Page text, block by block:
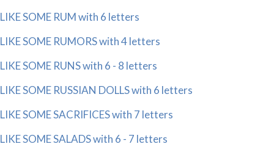
LIKE SOME RUM with 6 letters
LIKE SOME RUMORS with 4 letters
LIKE SOME RUNS with 6 - 8 letters
LIKE SOME RUSSIAN DOLLS with 6 letters
LIKE SOME SACRIFICES with 7 letters
LIKE SOME SALADS with 6 - 7 letters